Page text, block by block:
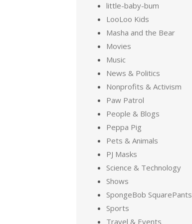
little-baby-bum
LooLoo Kids
Masha and the Bear
Movies
Music
News & Politics
Nonprofits & Activism
Paw Patrol
People & Blogs
Peppa Pig
Pets & Animals
PJ Masks
Science & Technology
Shows
SpongeBob SquarePants
Sports
Travel & Events